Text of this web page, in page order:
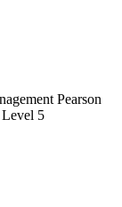
Pearson
5